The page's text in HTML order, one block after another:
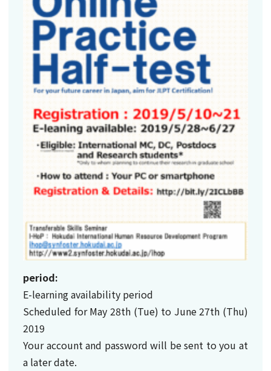
period:
E-learning availability period
Scheduled for May 28th (Tue) to June 27th (Thu)
2019
Your account and password will be sent to you at
a later date.